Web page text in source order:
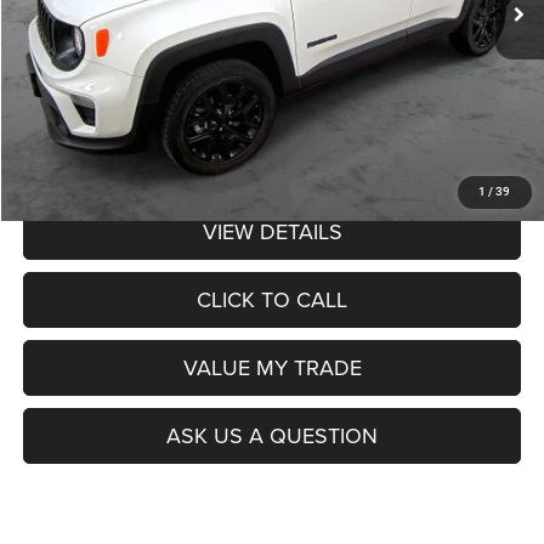
1 / 39
Less
Retail Price:
$26,990
Admin Fee:
Poage Price: $27,349
VIEW DETAILS
CLICK TO CALL
VALUE MY TRADE
ASK US A QUESTION